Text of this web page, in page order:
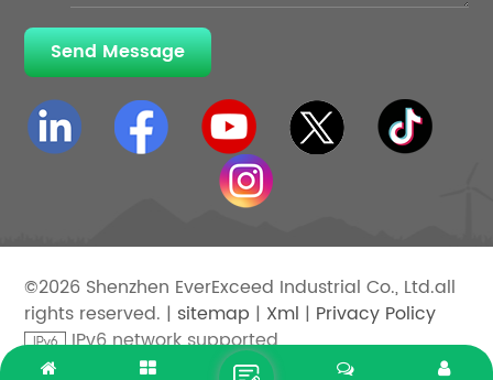
Send Message
©2026 Shenzhen EverExceed Industrial Co., Ltd.all
rights reserved. | sitemap | Xml | Privacy Policy
IPv6 network supported